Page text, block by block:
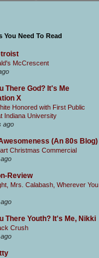
You Need To Read
McCrescent
There God? It's Me
X
Honored with First Public
Indiana University
ago
(An 80s Blog)
Christmas Commercial
Review
Mrs. Calabash, Wherever You
There Youth? It's Me, Nikki
Crush